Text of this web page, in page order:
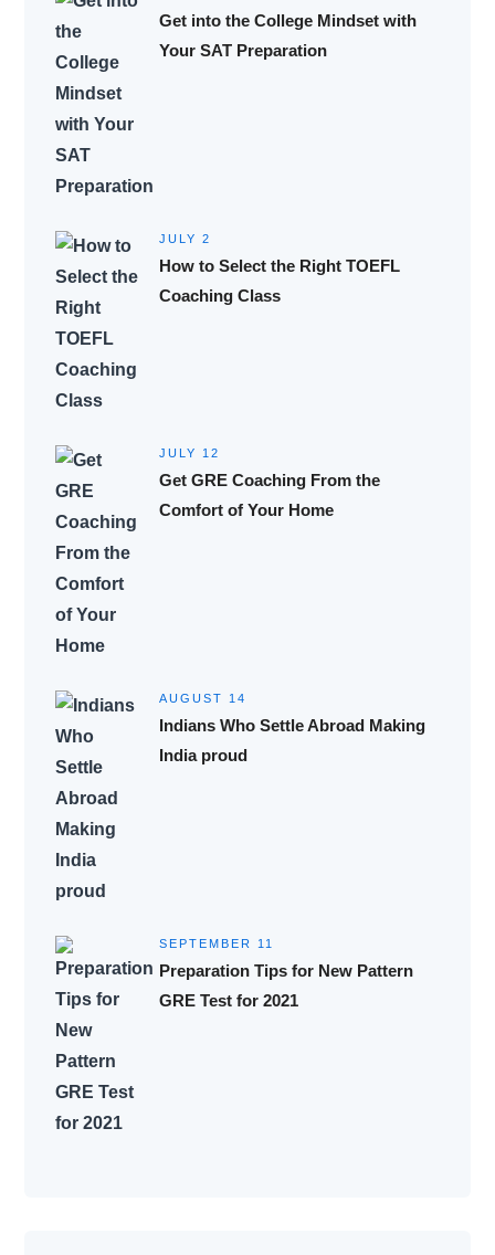
Get into the College Mindset with
Your SAT Preparation
JULY 2
How to Select the Right TOEFL
Coaching Class
JULY 12
Get GRE Coaching From the
Comfort of Your Home
AUGUST 14
Indians Who Settle Abroad Making
India proud
SEPTEMBER 11
Preparation Tips for New Pattern
GRE Test for 2021